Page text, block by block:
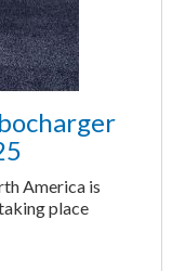
America is
place